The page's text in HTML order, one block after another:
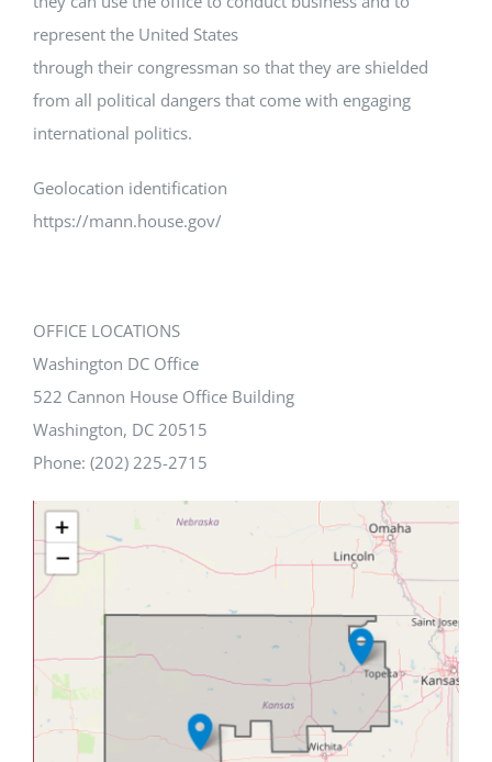
represent the United States
through their congressman so that they are shielded
from all political dangers that come with engaging
international politics.
Geolocation identification
https://mann.house.gov/
OFFICE LOCATIONS
Washington DC Office
522 Cannon House Office Building
Washington, DC 20515
Phone: (202) 225-2715